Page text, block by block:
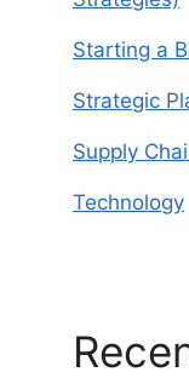
Starting a
Strategic
Supply
Technology